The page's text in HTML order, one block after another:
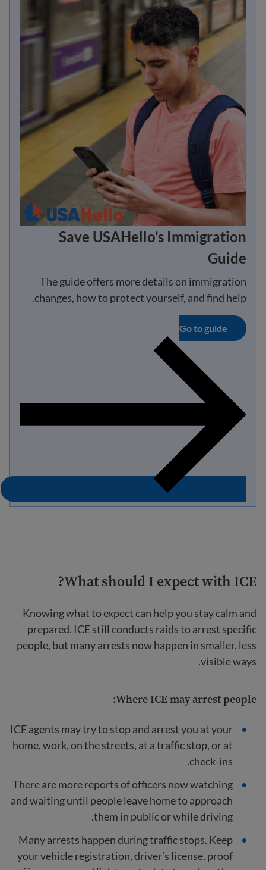
Save USAHello’s Immigration
Guide
The guide offers more details on immigration
changes, how to protect yourself, and find help.
Go to guide
What should I expect with ICE?
Knowing what to expect can help you stay calm and
prepared. ICE still conducts raids to arrest specific
people, but many arrests now happen in smaller, less
visible ways.
Where ICE may arrest people:
ICE agents may try to stop and arrest you at your
home, work, on the streets, at a traffic stop, or at
check-ins.
There are more reports of officers now watching
and waiting until people leave home to approach
them in public or while driving.
Many arrests happen during traffic stops. Keep
your vehicle registration, driver’s license, proof